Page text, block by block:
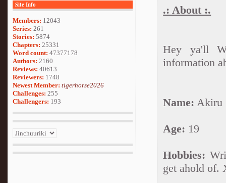
Site Info
Members: 12043
Series: 261
Stories: 5874
Chapters: 25331
Word count: 47377178
Authors: 2160
Reviews: 40613
Reviewers: 1748
Newest Member: tigerhorse2026
Challenges: 255
Challengers: 193
.: About :.
Hey ya'll
information
Name: Akiru
Age: 19
Hobbies:
get ahold of.